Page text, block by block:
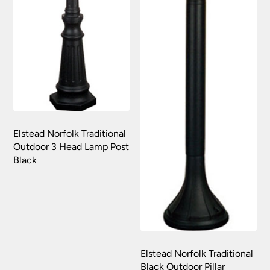
replacement part or complete fitting at no cost
Please see our
conditions.
Elstead Norfolk Traditional
Outdoor 3 Head Lamp Post
Black
Elstead Norfolk Traditional
Black Outdoor Pillar